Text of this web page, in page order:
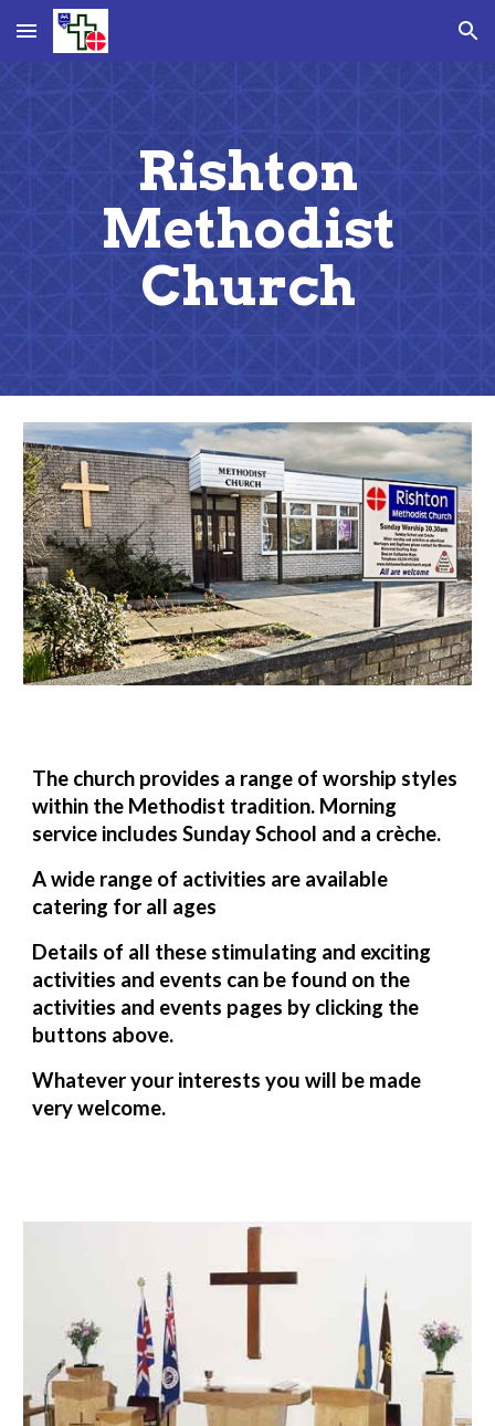
Skip to main content Skip to navigation
Rishton
Methodist
Church
The church provides a range of worship styles
within the Methodist tradition. Morning
service includes Sunday School and a crèche.
A wide range of activities are available
catering for all ages
Details of all these stimulating and exciting
activities and events can be found on the
activities and events pages by clicking the
buttons above.
Whatever your interests you will be made
very welcome.